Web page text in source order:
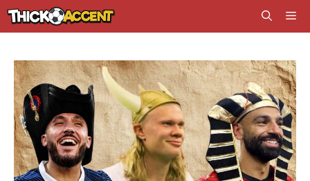
Skip
to